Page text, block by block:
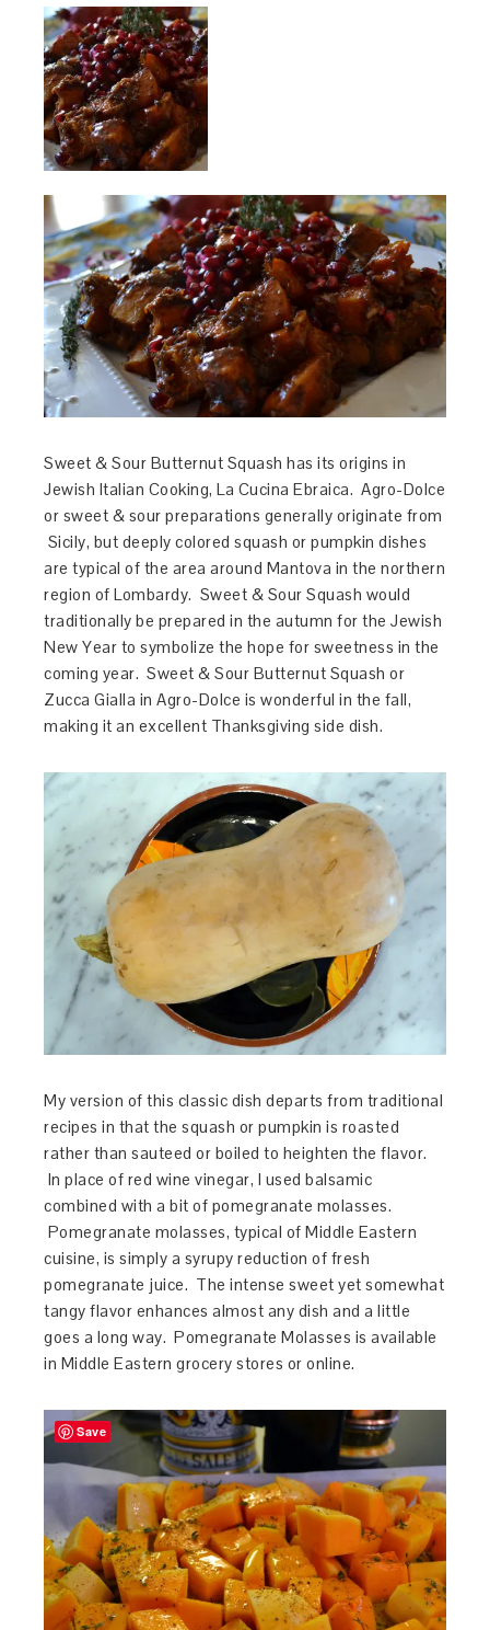
Sweet & Sour Butternut Squash has its origins in
Jewish Italian Cooking, La Cucina Ebraica. Agro-Dolce
or sweet & sour preparations generally originate from
Sicily, but deeply colored squash or pumpkin dishes
are typical of the area around Mantova in the northern
region of Lombardy. Sweet & Sour Squash would
traditionally be prepared in the autumn for the Jewish
New Year to symbolize the hope for sweetness in the
coming year. Sweet & Sour Butternut Squash or
Zucca Gialla in Agro-Dolce is wonderful in the fall,
making it an excellent Thanksgiving side dish.
My version of this classic dish departs from traditional
recipes in that the squash or pumpkin is roasted
rather than sauteed or boiled to heighten the flavor.
In place of red wine vinegar, I used balsamic
combined with a bit of pomegranate molasses.
Pomegranate molasses, typical of Middle Eastern
cuisine, is simply a syrupy reduction of fresh
pomegranate juice. The intense sweet yet somewhat
tangy flavor enhances almost any dish and a little
goes a long way. Pomegranate Molasses is available
in Middle Eastern grocery stores or online.
Save